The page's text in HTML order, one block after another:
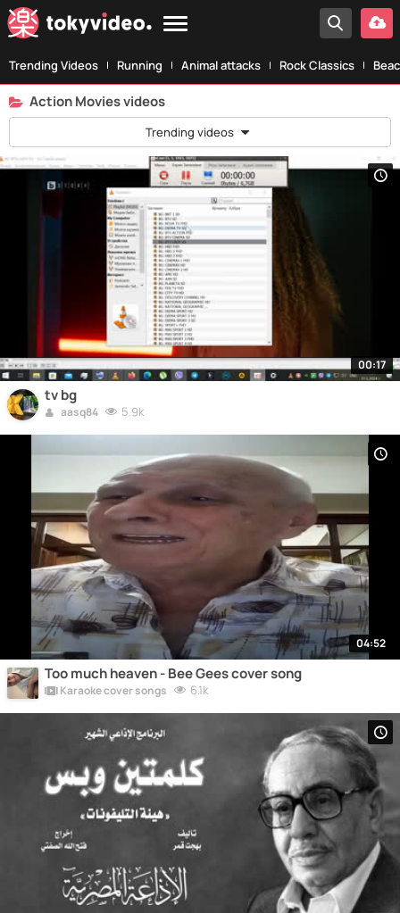
Trending Videos Running Animal attacks Rock Classics
Action Movies videos
Trending videos
00:17
tv bg
aasq84 5.9k
04:52
Too much heaven - Bee Gees cover song
Karaoke cover songs 6.1k